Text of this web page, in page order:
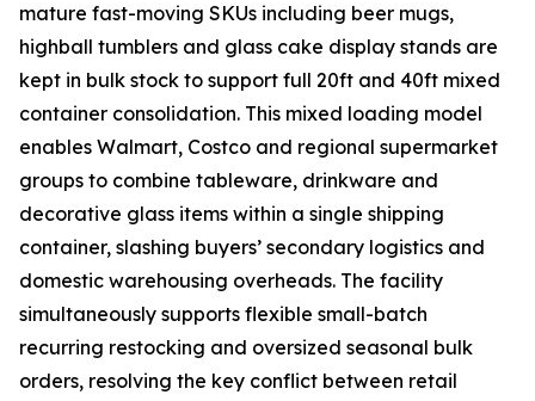
mature fast-moving SKUs including beer mugs,
highball tumblers and glass cake display stands are
kept in bulk stock to support full 20ft and 40ft mixed
container consolidation. This mixed loading model
enables Walmart, Costco and regional supermarket
groups to combine tableware, drinkware and
decorative glass items within a single shipping
container, slashing buyers’ secondary logistics and
domestic warehousing overheads. The facility
simultaneously supports flexible small-batch
recurring restocking and oversized seasonal bulk
orders, resolving the key conflict between retail